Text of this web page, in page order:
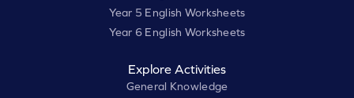
Year 5 English Worksheets
Year 6 English Worksheets
Explore Activities
General Knowledge